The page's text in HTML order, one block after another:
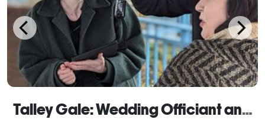
Talley Gale: Wedding Officiant and Comfort Coach